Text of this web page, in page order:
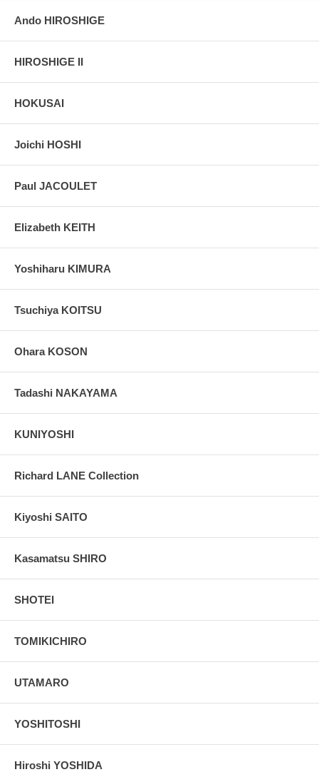
Ando HIROSHIGE
HIROSHIGE II
HOKUSAI
Joichi HOSHI
Paul JACOULET
Elizabeth KEITH
Yoshiharu KIMURA
Tsuchiya KOITSU
Ohara KOSON
Tadashi NAKAYAMA
KUNIYOSHI
Richard LANE Collection
Kiyoshi SAITO
Kasamatsu SHIRO
SHOTEI
TOMIKICHIRO
UTAMARO
YOSHITOSHI
Hiroshi YOSHIDA